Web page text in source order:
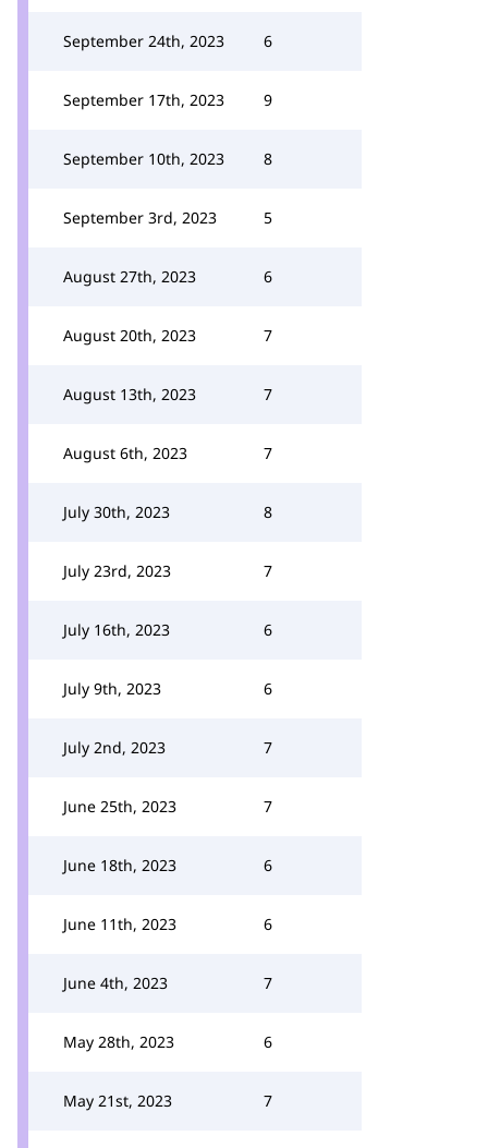
September 24th, 2023 6
September 17th, 2023 9
September 10th, 2023 8
September 3rd, 2023 5
August 27th, 2023 6
August 20th, 2023 7
August 13th, 2023 7
August 6th, 2023 7
July 30th, 2023 8
July 23rd, 2023 7
July 16th, 2023 6
July 9th, 2023 6
July 2nd, 2023 7
June 25th, 2023 7
June 18th, 2023 6
June 11th, 2023 6
June 4th, 2023 7
May 28th, 2023 6
May 21st, 2023 7